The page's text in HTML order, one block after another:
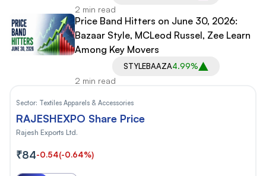
2 min read
Price Band Hitters on June 30, 2026:
Bazaar Style, MCLeod Russel, Zee Learn
Among Key Movers
STYLEBAAZA4.99%
2 min read
Sector: Textiles Apparels & Accessories
RAJESHEXPO Share Price
Rajesh Exports Ltd.
₹84-0.54(-0.64%)